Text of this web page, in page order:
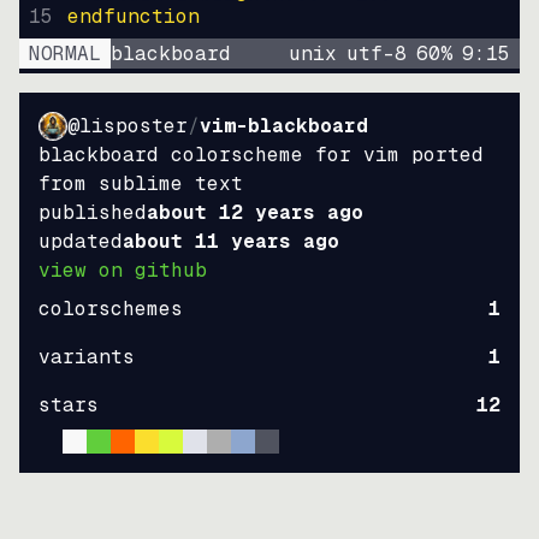
15
endfunction
NORMAL blackboard unix utf-8 60% 9: 15
@lisposter/vim-blackboard
blackboard colorscheme for vim ported
from sublime text
publishedabout 12 years ago
updatedabout 11 years ago
view on github
colorschemes
1
variants
1
stars
12